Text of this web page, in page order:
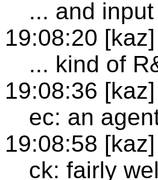
... and
19:08:20 [kaz]
... kind of
19:08:36 [kaz]
ec: an
19:08:58 [kaz]
ck: fairly